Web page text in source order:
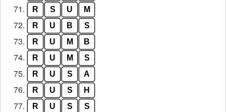
71. R S U M
72. R U B S
73. R U M B
74. R U M S
75. R U S A
76. R U S H
77. R U S S